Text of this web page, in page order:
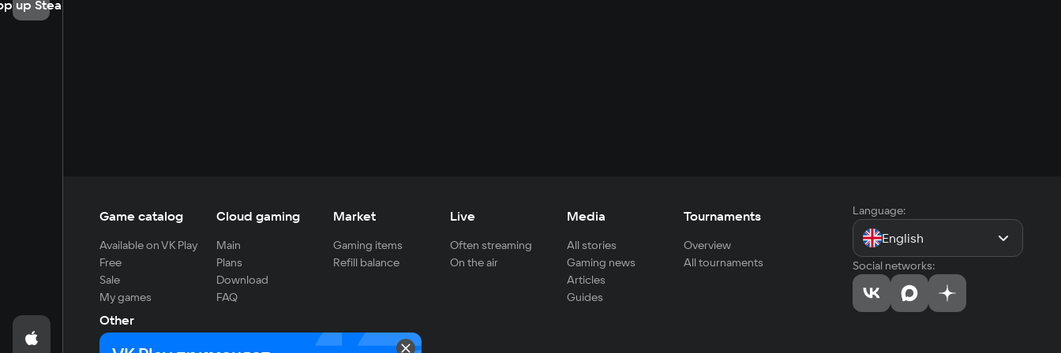
up Steam
Game catalog
Available on VK Play
Free
Sale
My games
Cloud gaming
Main
Plans
Download
FAQ
Market
Gaming items
Refill balance
Live
Often streaming
On the air
Media
All stories
Gaming news
Articles
Guides
Tournaments
Overview
All tournaments
Other
For developers
Language:
English
Social networks: